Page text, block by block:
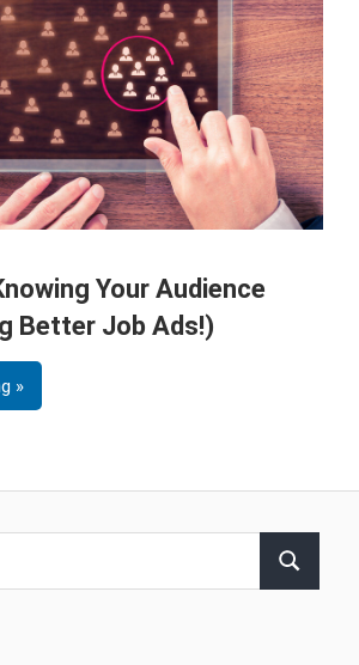
|
Nexxt
Your Audience
Better Job Ads!)
Search